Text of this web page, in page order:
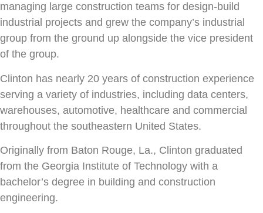
managing large construction teams for design-build
industrial projects and grew the company’s industrial
group from the ground up alongside the vice president
of the group.
Clinton has nearly 20 years of construction experience
serving a variety of industries, including data centers,
warehouses, automotive, healthcare and commercial
throughout the southeastern United States.
Originally from Baton Rouge, La., Clinton graduated
from the Georgia Institute of Technology with a
bachelor’s degree in building and construction
engineering.